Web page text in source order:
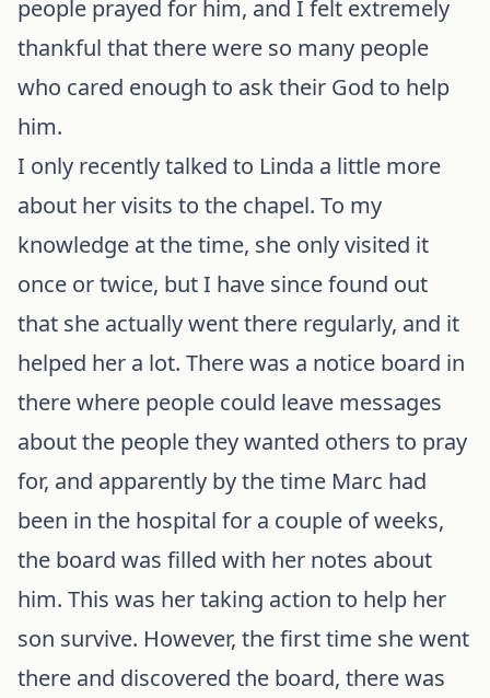
people prayed for him, and I felt extremely
thankful that there were so many people
who cared enough to ask their God to help
him.
I only recently talked to Linda a little more
about her visits to the chapel. To my
knowledge at the time, she only visited it
once or twice, but I have since found out
that she actually went there regularly, and it
helped her a lot. There was a notice board in
there where people could leave messages
about the people they wanted others to pray
for, and apparently by the time Marc had
been in the hospital for a couple of weeks,
the board was filled with her notes about
him. This was her taking action to help her
son survive. However, the first time she went
there and discovered the board, there was